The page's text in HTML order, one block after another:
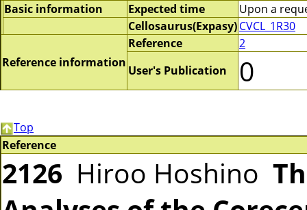
Basic information Expected time
Upon a
Cellosaurus(Expasy)CVCL_1R30
Reference information
Reference
2
User's Publication
0
Top
Reference
2126 Hiroo Hoshino